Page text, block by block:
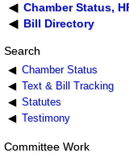
Chamber Status,
Bill Directory
Search
Chamber Status
Text & Bill Tracking
Statutes
Testimony
Committee Work